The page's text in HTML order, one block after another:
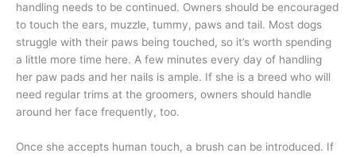
handling needs to be continued. Owners should be encouraged
to touch the ears, muzzle, tummy, paws and tail. Most dogs
struggle with their paws being touched, so it’s worth spending
a little more time here. A few minutes every day of handling
her paw pads and her nails is ample. If she is a breed who will
need regular trims at the groomers, owners should handle
around her face frequently, too.
Once she accepts human touch, a brush can be introduced. If